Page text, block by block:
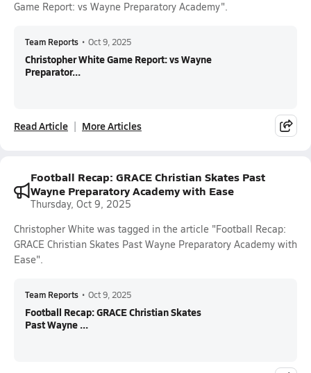
Game Report: vs Wayne Preparatory Academy".
Team Reports • Oct 9, 2025
Christopher White Game Report: vs Wayne
Preparator...
Read Article More Articles
Football Recap: GRACE Christian Skates Past
Wayne Preparatory Academy with Ease
Thursday, Oct 9, 2025
Christopher White was tagged in the article "Football Recap:
GRACE Christian Skates Past Wayne Preparatory Academy with
Ease".
Team Reports • Oct 9, 2025
Football Recap: GRACE Christian Skates
Past Wayne ...